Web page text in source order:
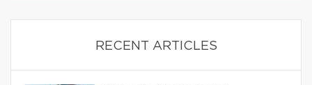
RECENT ARTICLES